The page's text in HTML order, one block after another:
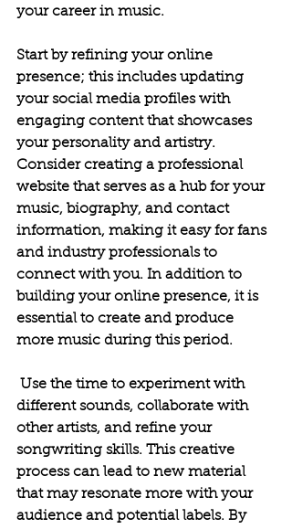
your career in music.
Start by refining your online
presence; this includes updating
your social media profiles with
engaging content that showcases
your personality and artistry.
Consider creating a professional
website that serves as a hub for your
music, biography, and contact
information, making it easy for fans
and industry professionals to
connect with you. In addition to
building your online presence, it is
essential to create and produce
more music during this period.
different sounds, collaborate with
other artists, and refine your
songwriting skills. This creative
process can lead to new material
that may resonate more with your
audience and potential labels. By